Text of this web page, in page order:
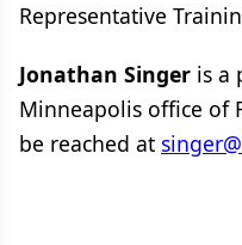
Representative
Jonathan Singer is a
Minneapolis office of
be reached at